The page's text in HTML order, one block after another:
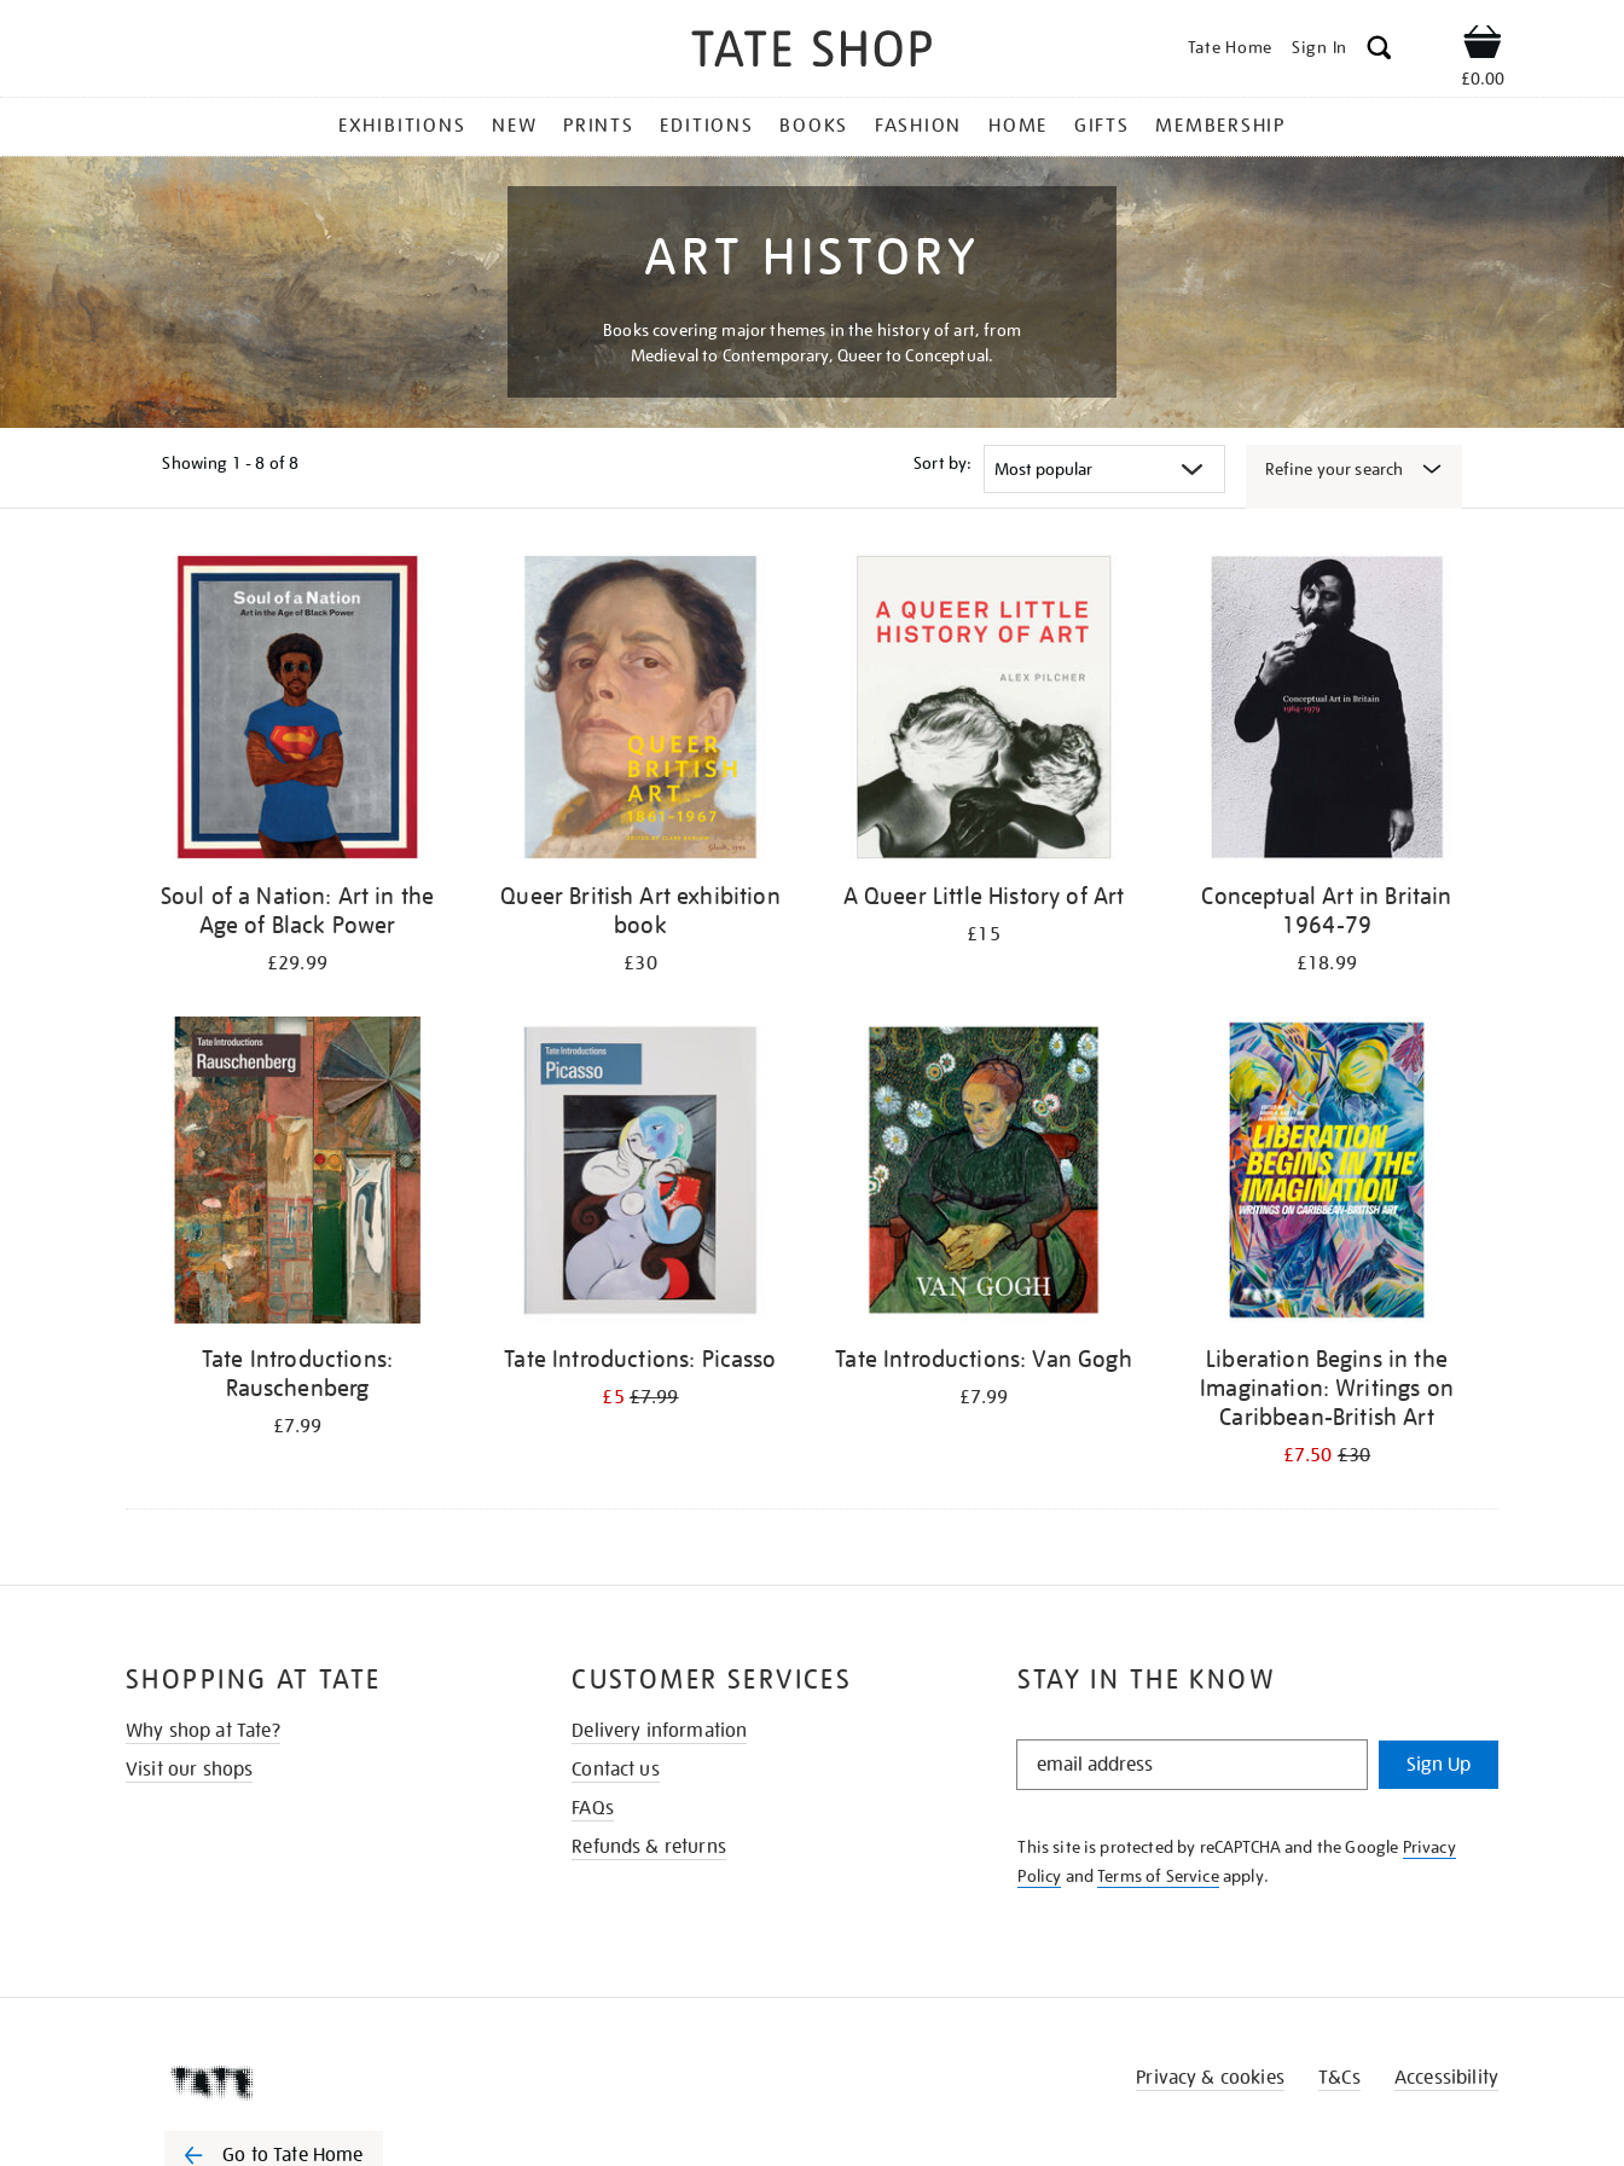
Tate Home Sign In Shop
£0.00
MENU
EXHIBITIONS NEW PRINTS EDITIONS BOOKS FASHION HOME GIFTS MEMBERSHIP
ART HISTORY
Books covering major themes in the history of art, from
Medieval to Contemporary, Queer to Conceptual.
Showing 1 - 8 of8 Sort by: Refine your search
Soul of a Nation: Art in the
Age of Black Power
£29.99
Queer British Art exhibition
book
£30
A Queer Little History of Art
£15
Conceptual Art in Britain
1964-79
£18.99
Tate Introductions:
Rauschenberg
£7.99
Tate Introductions: Picasso
£5£7.99
Tate Introductions: Van Gogh
£7.99
Liberation Begins in the
Imagination: Writings on
Caribbean-British Art
£7.50£30
STAY IN THE KNOW
STAY
KNOW
Sign Up
This site is protected by reCAPTCHA and the Google Privacy
Policy andTerms of Serviceapply.
SHOPPING AT TATE
Why shop at Tate?
Visit our shops
CUSTOMER SERVICES
Delivery information
Contact us
FAQs
Refunds & returns
Go to Tate Home
Privacy & cookies T&Cs Accessibility